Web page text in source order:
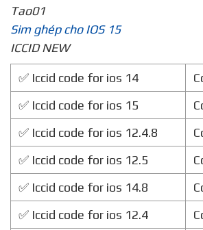
Tao01
Sim ghép cho IOS 15
ICCID NEW
✅ Iccid code for ios 14
✅ Iccid code for ios 15
✅ Iccid code for ios 12.4.8
✅ Iccid code for ios 12.5
✅ Iccid code for ios 14.8
✅ Iccid code for ios 12.4